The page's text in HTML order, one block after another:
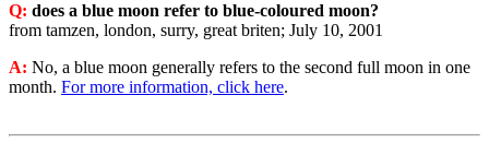
Q: does a blue moon refer to blue-coloured moon?
from tamzen, london, surry, great briten; July 10, 2001
A: No, a blue moon generally refers to the second full moon in one
month. For more information, click here.